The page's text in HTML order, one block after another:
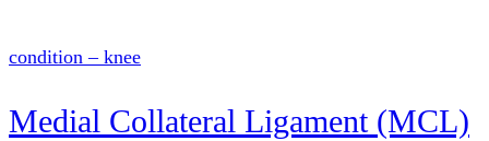
condition – knee
Medial Collateral Ligament (MCL)